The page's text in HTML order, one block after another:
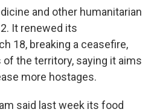
and other humanitarian
It renewed its
18, breaking a ceasefire,
the territory, saying it aims
more hostages.
said last week its food